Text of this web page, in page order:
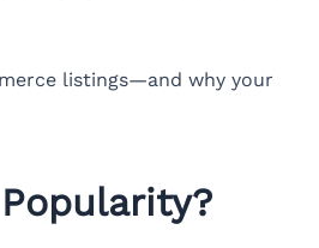
listings—and why your